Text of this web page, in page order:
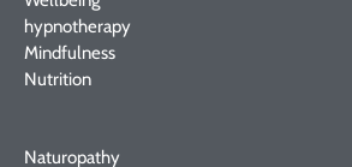
hypnotherapy
Mindfulness
Nutrition
Naturopathy